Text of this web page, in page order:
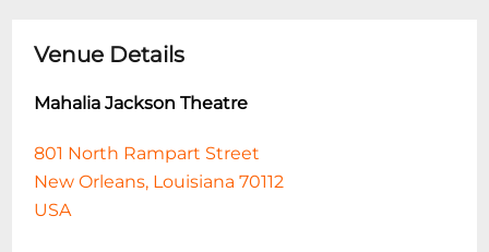
Venue Details
Mahalia Jackson Theatre
801 North Rampart Street
New Orleans, Louisiana 70112
USA